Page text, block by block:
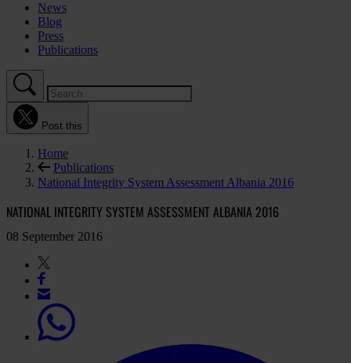
News
Blog
Press
Publications
Post this
Home
Publications
National Integrity System Assessment Albania 2016
NATIONAL INTEGRITY SYSTEM ASSESSMENT ALBANIA 2016
08 September 2016